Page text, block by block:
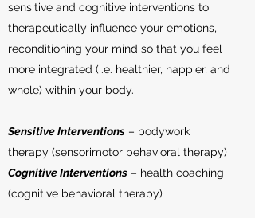
sensitive and cognitive interventions to
therapeutically influence your emotions,
reconditioning your mind so that you feel
more integrated (i.e. healthier, happier, and
whole) within your body.
Sensitive Interventions – bodywork
therapy (sensorimotor behavioral therapy)
Cognitive Interventions – health coaching
(cognitive behavioral therapy)